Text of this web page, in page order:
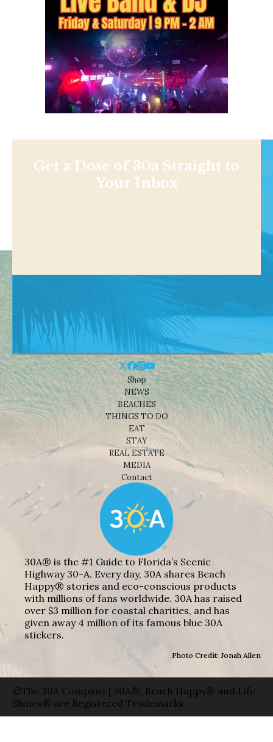
Get a Dose of 30a Straight to
Your Inbox
Shop
NEWS
BEACHES
THINGS TO DO
EAT
STAY
REAL ESTATE
MEDIA
Contact
30A® is the #1 Guide to Florida’s Scenic
Highway 30-A. Every day, 30A shares Beach
Happy® stories and eco-conscious products
with millions of fans worldwide. 30A has raised
over $3 million for coastal charities, and has
given away 4 million of its famous blue 30A
stickers.
Photo Credit: Jonah Allen
©The 30A Company | 30A®, Beach Happy® and Life
Shines® are Registered Trademarks